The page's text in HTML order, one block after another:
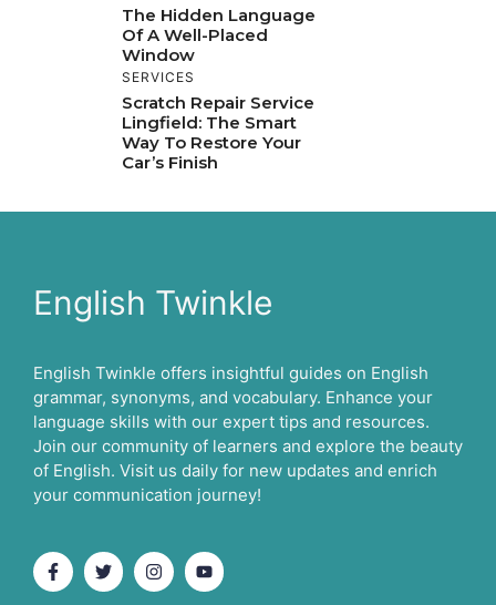
The Hidden Language
Of A Well-Placed
Window
SERVICES
Scratch Repair Service
Lingfield: The Smart
Way To Restore Your
Car’s Finish
English Twinkle
English Twinkle offers insightful guides on English
grammar, synonyms, and vocabulary. Enhance your
language skills with our expert tips and resources.
Join our community of learners and explore the beauty
of English. Visit us daily for new updates and enrich
your communication journey!